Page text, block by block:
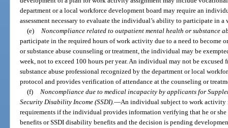
department or a local workforce development board may require an
assessment necessary to evaluate the individual’s ability to participate in
(e) Noncompliance related to outpatient mental health or substance
participate in the required hours of work activity due to a need to become
or substance abuse counseling or treatment, the individual may be
week, not to exceed 100 hours per year. An individual may not be
substance abuse professional recognized by the department or local
protocol and provides verification of attendance at the counseling or
(f) Noncompliance due to medical incapacity by applicants for
Security Disability Income (SSDI).—An individual subject to work activity
requirements if the individual provides information verifying that he or
benefits or SSDI disability benefits and the decision is pending